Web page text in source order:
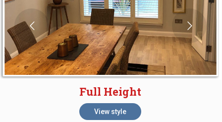
Full Height
View style